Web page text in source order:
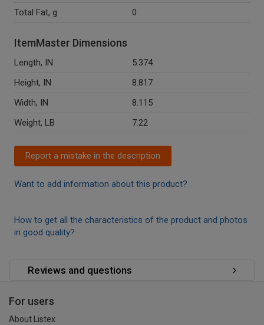
Total Fat, g
0
ItemMaster Dimensions
Length, IN
5.374
Height, IN
8.817
Width, IN
8.115
Weight, LB
7.22
Report a mistake in the description
Want to add information about this product?
How to get all the characteristics of the product and photos
in good quality?
Reviews and questions
For users
About Listex